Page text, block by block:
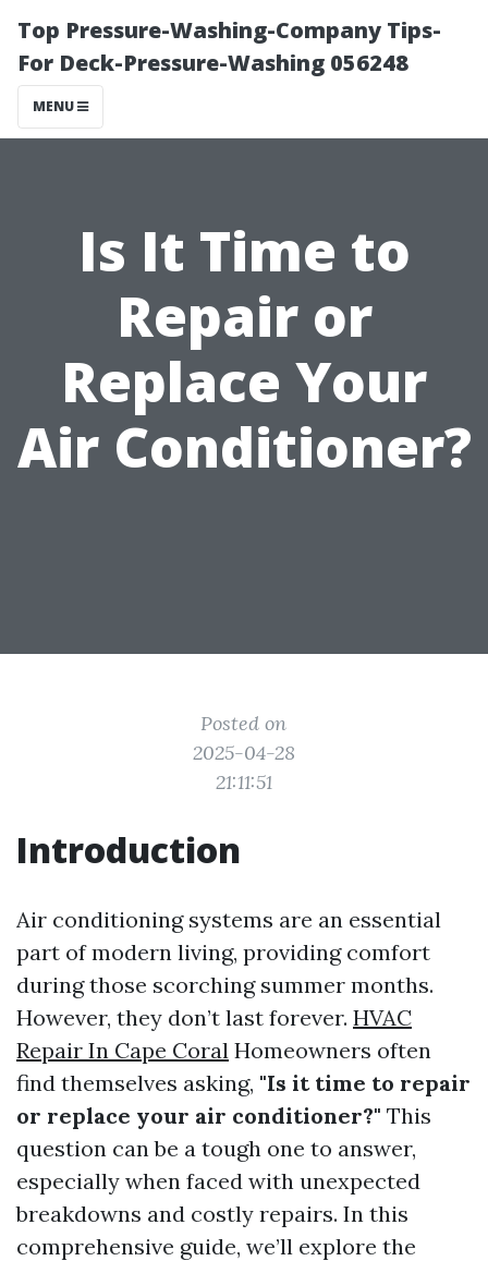
Top Pressure-Washing-Company Tips-
For Deck-Pressure-Washing 056248
MENU
Is It Time to
Repair or
Replace Your
Air Conditioner?
Posted on
2025-04-28
21:11:51
Introduction
Air conditioning systems are an essential
part of modern living, providing comfort
during those scorching summer months.
However, they don’t last forever. HVAC
Repair In Cape Coral Homeowners often
find themselves asking, "Is it time to repair
or replace your air conditioner?" This
question can be a tough one to answer,
especially when faced with unexpected
breakdowns and costly repairs. In this
comprehensive guide, we’ll explore the